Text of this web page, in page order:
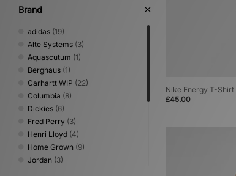
Brand
adidas (19)
Alte Systems (3)
Aquascutum (1)
Berghaus (1)
Carhartt WIP (22)
Columbia (8)
Dickies (6)
Fred Perry (3)
Henri Lloyd (4)
Home Grown (9)
Jordan (3)
Nike Energy T-Shirt
£45.00